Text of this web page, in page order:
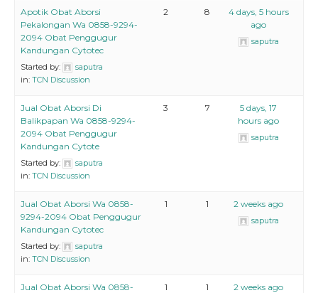
Apotik Obat Aborsi
Pekalongan Wa 0858-9294-
2094 Obat Penggugur
Kandungan Cytotec
Started by:
saputra
in: TCN Discussion
2 8
4 days, 5 hours
ago
saputra
Jual Obat Aborsi Di
Balikpapan Wa 0858-9294-
2094 Obat Penggugur
Kandungan Cytote
Started by:
saputra
in: TCN Discussion
3 7
5 days, 17
hours ago
saputra
Jual Obat Aborsi Wa 0858-
9294-2094 Obat Penggugur
Kandungan Cytotec
Started by:
saputra
in: TCN Discussion
1 1 2 weeks ago
saputra
Jual Obat Aborsi Wa 0858-
1 1 2 weeks ago